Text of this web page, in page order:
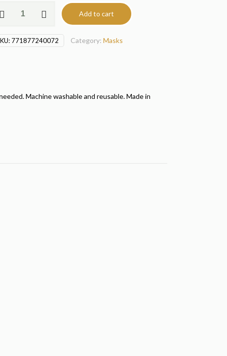
Add to cart
771877240072 Category: Masks
Machine washable and reusable. Made in